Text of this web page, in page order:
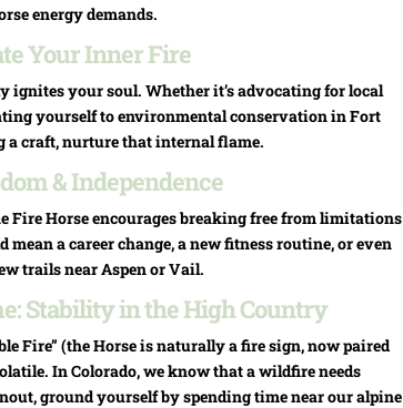
energy demands.
Your Inner Fire
ignites your soul. Whether it’s advocating for local
yourself to environmental conservation in Fort
a craft, nurture that internal flame.
& Independence
Fire Horse encourages breaking free from limitations
a career change, a new fitness routine, or even
trails near Aspen or Vail.
Stability in the High Country
Fire” (the Horse is naturally a fire sign, now paired
In Colorado, we know that a wildfire needs
ground yourself by spending time near our alpine